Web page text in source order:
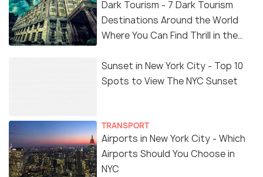
Dark Tourism - 7 Dark Tourism
Destinations Around the World
Where You Can Find Thrill in the
Sunset in New York City - Top 10
Spots to View The NYC Sunset
TRANSPORT
Airports in New York City - Which
Airports Should You Choose in
NYC